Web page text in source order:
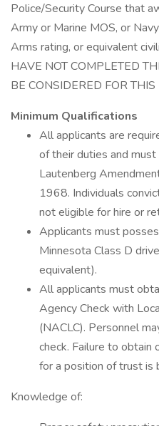
Police/Security Course that
Army or Marine MOS, or
Arms rating, or equivalent
HAVE NOT COMPLETED
BE CONSIDERED FOR THIS
Minimum Qualifications
All applicants are
of their duties and
Lautenberg
1968. Individuals
not eligible for hire or
Applicants must
Minnesota Class D
equivalent).
All applicants must
Agency Check with
(NACLC). Personnel
check. Failure to obtain
for a position of trust is
Knowledge of: